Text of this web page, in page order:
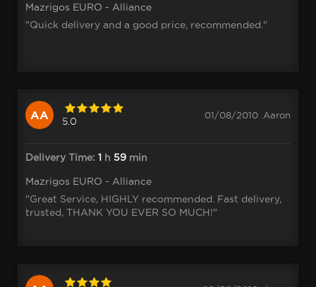
Mazrigos EURO - Alliance
"Quick delivery and a good price, recommended."
AA 5.0
01/08/2010 .Aaron
Delivery Time: 1 h 59 min
Mazrigos EURO - Alliance
"Great Service, HIGHLY recommended. Fast delivery,
trusted, THANK YOU EVER SO MUCH!"